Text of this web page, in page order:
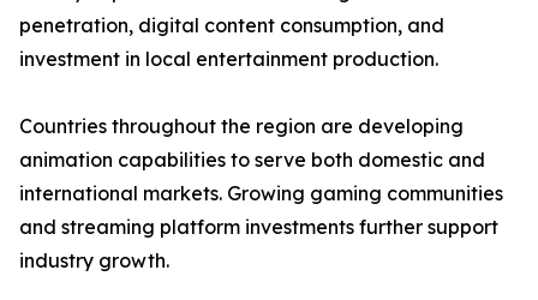
penetration, digital content consumption, and
investment in local entertainment production.
Countries throughout the region are developing
animation capabilities to serve both domestic and
international markets. Growing gaming communities
and streaming platform investments further support
industry growth.